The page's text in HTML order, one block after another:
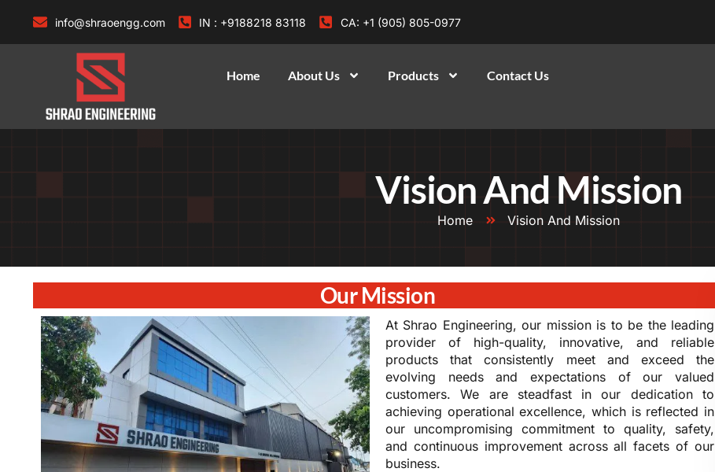
info@shraoengg.com IN : +9188218 83118 CA: +1 (905) 805-0977
Home About Us Products Contact Us
Vision And Mission
Home Vision And Mission
Our Mission
At Shrao Engineering, our mission is to be the leading
provider of high-quality, innovative, and reliable
products that consistently meet and exceed the
evolving needs and expectations of our valued
customers. We are steadfast in our dedication to
achieving operational excellence, which is reflected in
our uncompromising commitment to quality, safety,
and continuous improvement across all facets of our
business.